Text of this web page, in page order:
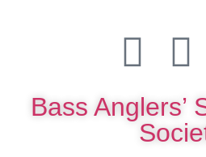
Bass Anglers’